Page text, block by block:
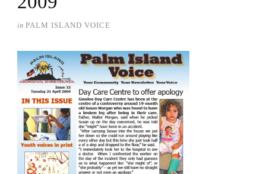
in PALM ISLAND VOICE